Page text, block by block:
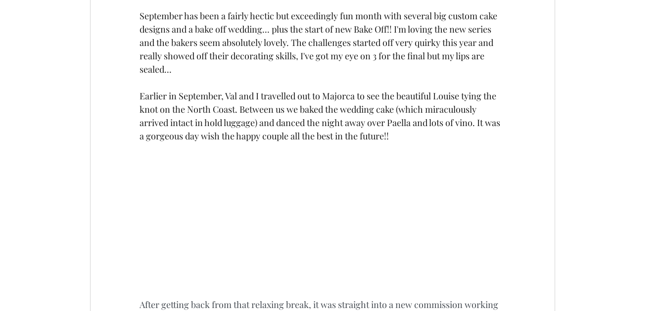
September has been a fairly hectic but exceedingly fun month with several big custom cake
designs and a bake off wedding... plus the start of new Bake Off!! I'm loving the new series
and the bakers seem absolutely lovely. The challenges started off very quirky this year and
really showed off their decorating skills, I've got my eye on 3 for the final but my lips are
sealed...
Earlier in September, Val and I travelled out to Majorca to see the beautiful Louise tying the
knot on the North Coast. Between us we baked the wedding cake (which miraculously
arrived intact in hold luggage) and danced the night away over Paella and lots of vino. It was
a gorgeous day wish the happy couple all the best in the future!!
After getting back from that relaxing break, it was straight into a new commission working